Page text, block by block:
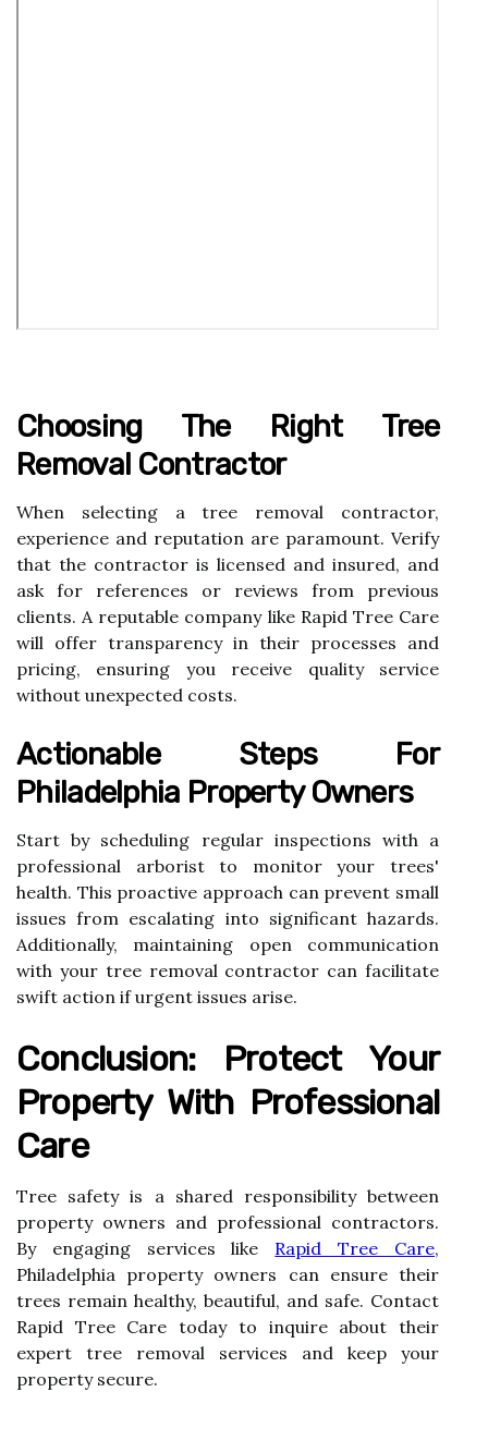
Choosing The Right Tree
Removal Contractor
When selecting a tree removal contractor,
experience and reputation are paramount. Verify
that the contractor is licensed and insured, and
ask for references or reviews from previous
clients. A reputable company like Rapid Tree Care
will offer transparency in their processes and
pricing, ensuring you receive quality service
without unexpected costs.
Actionable Steps For
Philadelphia Property Owners
Start by scheduling regular inspections with a
professional arborist to monitor your trees'
health. This proactive approach can prevent small
issues from escalating into significant hazards.
Additionally, maintaining open communication
with your tree removal contractor can facilitate
swift action if urgent issues arise.
Conclusion: Protect Your
Property With Professional
Care
Tree safety is a shared responsibility between
property owners and professional contractors.
By engaging services like Rapid Tree Care,
Philadelphia property owners can ensure their
trees remain healthy, beautiful, and safe. Contact
Rapid Tree Care today to inquire about their
expert tree removal services and keep your
property secure.